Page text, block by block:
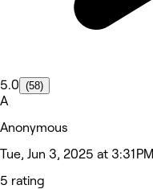
5.0 (58)
A
Anonymous
Tue, Jun 3, 2025 at 3:31 PM
5 rating